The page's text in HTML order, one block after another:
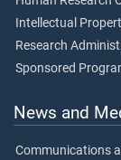
Intellectual
Research
Sponsored
News and
Communications